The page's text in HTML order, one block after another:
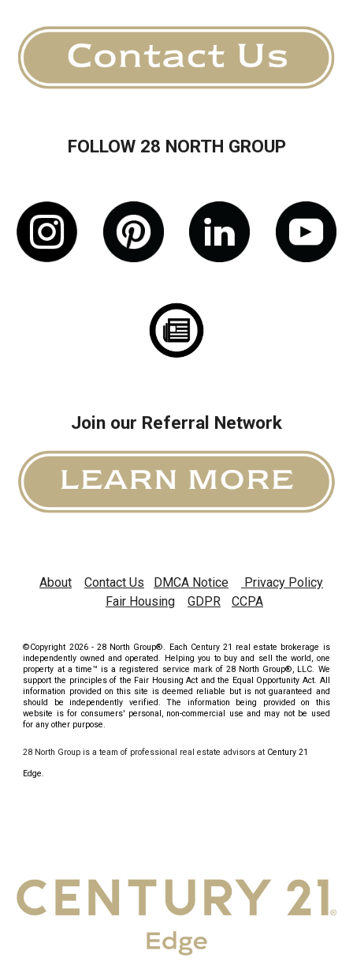
FOLLOW 28 NORTH GROUP
Join our Referral Network
About Contact Us DMCA Notice
Privacy Policy
Fair Housing
GDPR CCPA
©Copyright 2026 - 28 North Group®. Each Century 21 real estate brokerage is
independently owned and operated. Helping you to buy and sell the world, one
property at a time™ is a registered service mark of 28 North Group®, LLC. We
support the principles of the Fair Housing Act and the Equal Opportunity Act. All
information provided on this site is deemed reliable but is not guaranteed and
should be independently verified. The information being provided on this
website is for consumers' personal, non-commercial use and may not be used
for any other purpose.
28 North Group is a team of professional real estate advisors at Century 21
Edge.